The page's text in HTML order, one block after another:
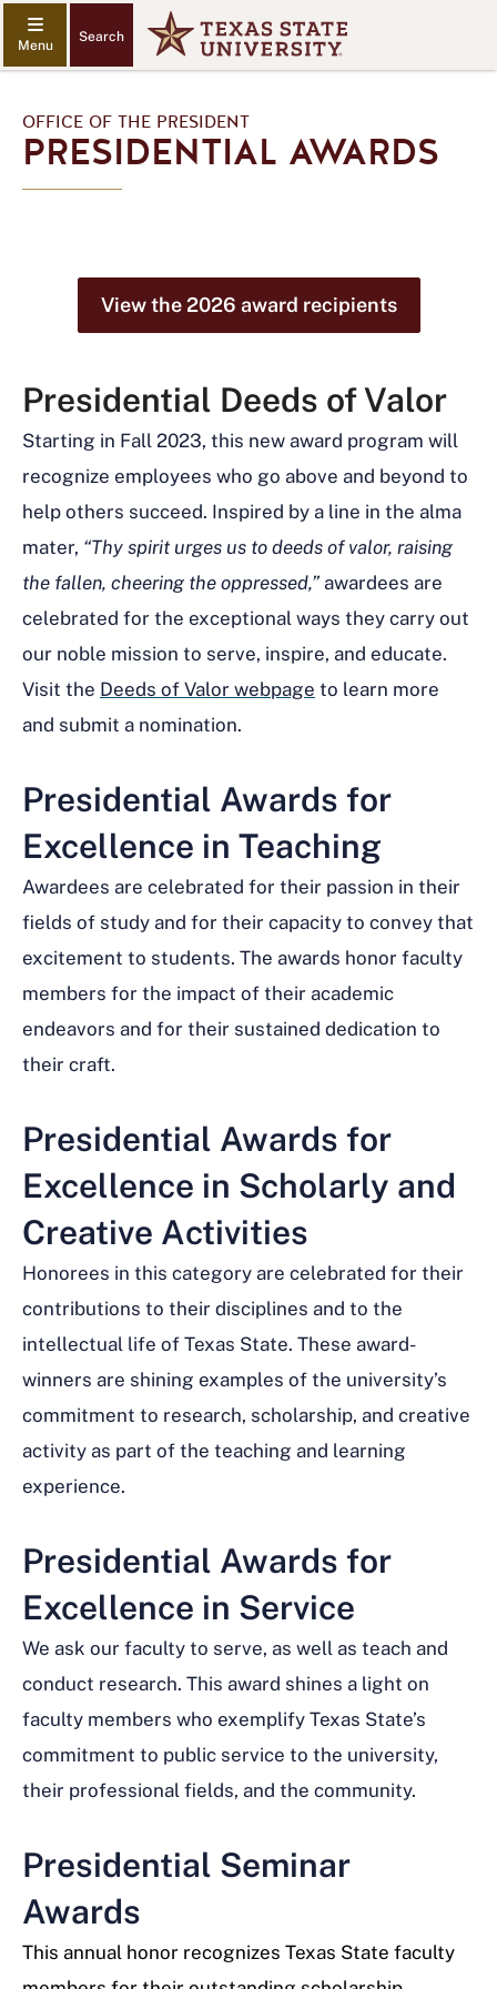
Search
OFFICE OF THE PRESIDENT
PRESIDENTIAL AWARDS
View the 2026 award recipients
Presidential Deeds of Valor
Starting in Fall 2023, this new award program will
recognize employees who go above and beyond to
help others succeed. Inspired by a line in the alma
mater, “Thy spirit urges us to deeds of valor, raising
the fallen, cheering the oppressed,” awardees are
celebrated for the exceptional ways they carry out
our noble mission to serve, inspire, and educate.
Visit the Deeds of Valor webpage to learn more
and submit a nomination.
Presidential Awards for
Excellence in Teaching
Awardees are celebrated for their passion in their
fields of study and for their capacity to convey that
excitement to students. The awards honor faculty
members for the impact of their academic
endeavors and for their sustained dedication to
their craft.
Presidential Awards for
Excellence in Scholarly and
Creative Activities
Honorees in this category are celebrated for their
contributions to their disciplines and to the
intellectual life of Texas State. These award-
winners are shining examples of the university’s
commitment to research, scholarship, and creative
activity as part of the teaching and learning
experience.
Presidential Awards for
Excellence in Service
We ask our faculty to serve, as well as teach and
conduct research. This award shines a light on
faculty members who exemplify Texas State’s
commitment to public service to the university,
their professional fields, and the community.
Presidential Seminar
Awards
This annual honor recognizes Texas State faculty